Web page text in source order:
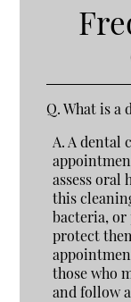
Q.What is a
A. A dental
assess oral
this
bacteria, or
protect
those who
and follow